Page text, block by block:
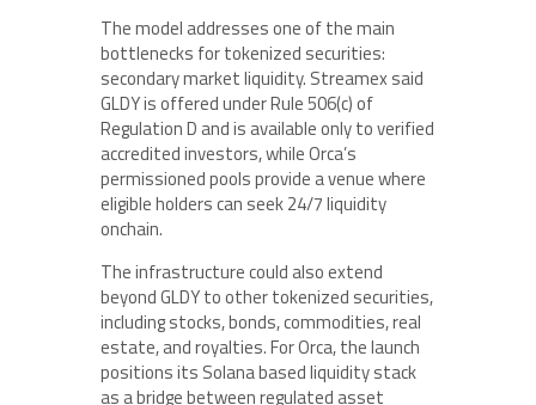
The model addresses one of the main
bottlenecks for tokenized securities:
secondary market liquidity. Streamex said
GLDY is offered under Rule 506(c) of
Regulation D and is available only to verified
accredited investors, while Orca’s
permissioned pools provide a venue where
eligible holders can seek 24/7 liquidity
onchain.
The infrastructure could also extend
beyond GLDY to other tokenized securities,
including stocks, bonds, commodities, real
estate, and royalties. For Orca, the launch
positions its Solana based liquidity stack
as a bridge between regulated asset